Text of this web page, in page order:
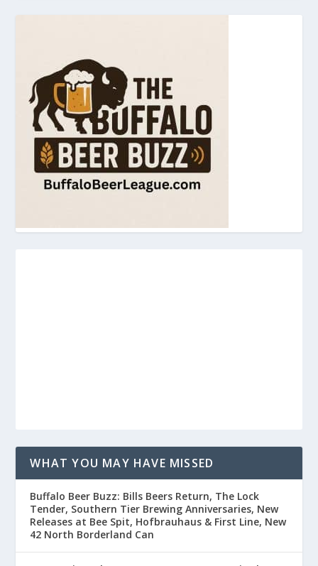
WHAT YOU MAY HAVE MISSED
Buffalo Beer Buzz: Bills Beers Return, The Lock
Tender, Southern Tier Brewing Anniversaries, New
Releases at Bee Spit, Hofbrauhaus & First Line, New
42 North Borderland Can